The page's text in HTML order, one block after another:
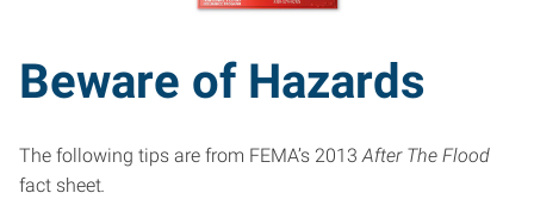
Beware of Hazards
The following tips are from FEMA’s 2013 After The Flood
fact sheet